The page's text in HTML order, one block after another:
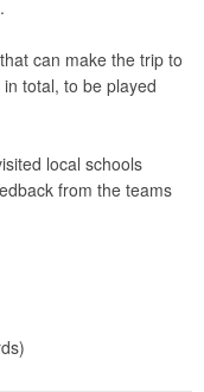
can make the trip to
total, to be played
local schools
from the teams